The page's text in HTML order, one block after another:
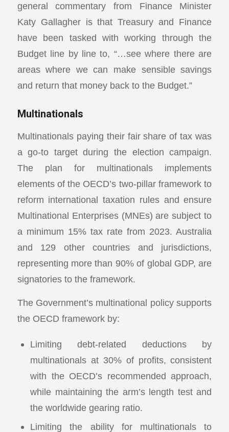
general commentary from Finance Minister
Katy Gallagher is that Treasury and Finance
have been tasked with working through the
Budget line by line to, “…see where there are
areas where we can make sensible savings
and return that money back to the Budget.”
Multinationals
Multinationals paying their fair share of tax was
a go-to target during the election campaign.
The plan for multinationals implements
elements of the OECD’s two-pillar framework to
reform international taxation rules and ensure
Multinational Enterprises (MNEs) are subject to
a minimum 15% tax rate from 2023. Australia
and 129 other countries and jurisdictions,
representing more than 90% of global GDP, are
signatories to the framework.
The Government’s multinational policy supports
the OECD framework by:
Limiting debt-related deductions by
multinationals at 30% of profits, consistent
with the OECD’s recommended approach,
while maintaining the arm’s length test and
the worldwide gearing ratio.
Limiting the ability for multinationals to